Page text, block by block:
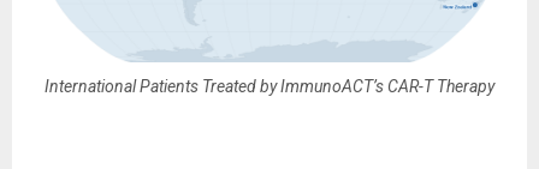
International Patients Treated by ImmunoACT’s CAR-T Therapy